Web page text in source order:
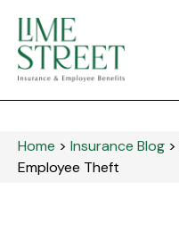
Home > Insurance Blog >
Employee Theft